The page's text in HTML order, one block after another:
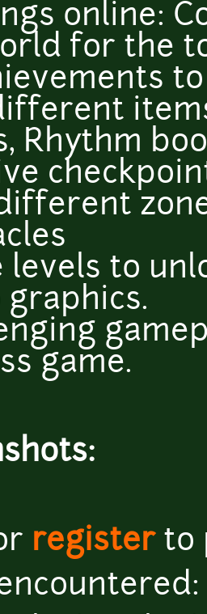
online:
for the
Rhythm
levels to
graphics.
game.
registerto